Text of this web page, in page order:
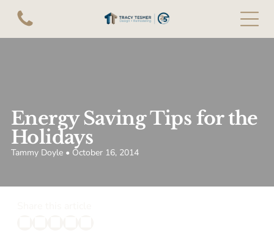
Energy Saving Tips for the
Holidays
Tammy Doyle • October 16, 2014